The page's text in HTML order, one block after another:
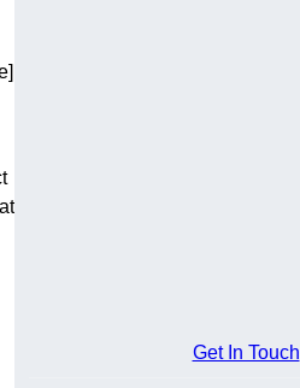
Get In Touch